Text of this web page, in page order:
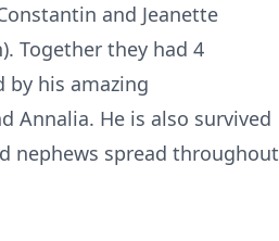
and Jeanette
Together they had 4
by his amazing
Annalia. He is also survived
nephews spread throughout